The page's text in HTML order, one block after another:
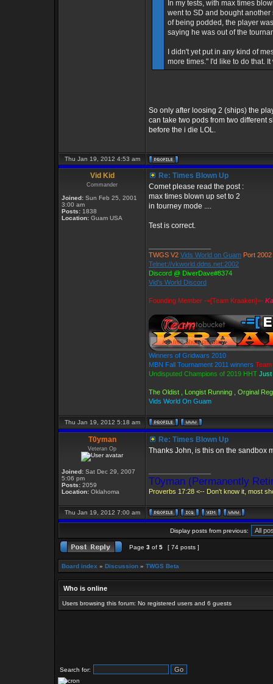
In my tests, with max times
went to SD and bought
of being podded, the player
saying he was out of the
I didn't yet put in any kind of
more times." I'd like to do that.
So only after loosing 2 (ships) the
can take two pods from two different
before the i die LOL.
Thu Jan 19, 2012 4:53 am
Vid Kid
Commander
Joined: Sun Feb 25, 2001
3:00 am
Posts: 1838
Location: Guam USA
Re: Times Blown Up
Comet please read the post :
max times blown up set to 2
in tourney mode ....
Test is correct.
TWGS V2 Vids World on Guam Port 2002
Telnet://vkworld.ddns.net:2002
Discord @ DiverDave#8374
Vid's World Discord
Founding Member -=[Team Kraaken]=-
Winners of Gridwars 2010
MBN Fall Tournament 2011 winners
Undisputed Champions of 2019 HHT Just
The Oldist , Longist Running , Orginal
Vids World On Guam
Thu Jan 19, 2012 5:18 am
T0yman
Veteran Op
Joined: Sat Dec 29, 2007
5:06 pm
Posts: 2059
Location: Oklahoma
Re: Times Blown Up
Thanks John, is this on the sandbox
T0yman (Permanently
Proverbs 17:28 <-- Don't know it, most
Thu Jan 19, 2012 7:00 am
Display posts from previous:
Page 3 of 5 [ 74 posts ]
Board index » Discussion » TWGS Beta
Who is online
Users browsing this forum: No registered users and 6 guests
Search for: